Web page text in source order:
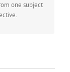
one subject